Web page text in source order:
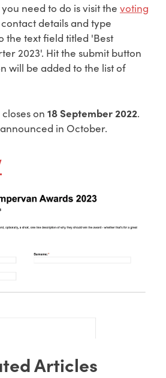
need to do is visit the voting
details and type
the text field titled 'Best
2023'. Hit the submit button
will be added to the list of
on 18 September 2022.
in October.
Articles